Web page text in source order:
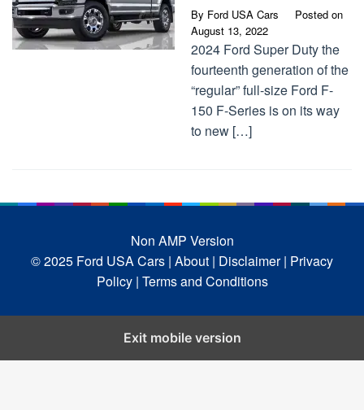
By Ford USA Cars
Posted on
August 13, 2022
2024 Ford Super Duty the
fourteenth generation of the
“regular” full-size Ford F-
150 F-Series is on its way
to new […]
Non AMP Version
© 2025 Ford USA Cars | About | Disclaimer | Privacy
Policy | Terms and Conditions
Exit mobile version